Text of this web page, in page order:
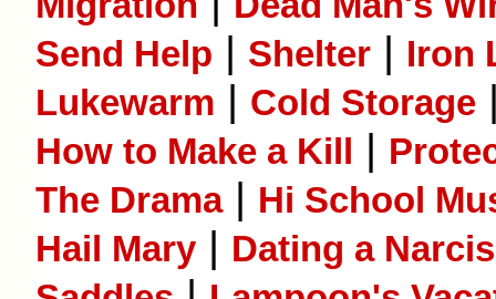
Send Help | Shelter | Iron
Lukewarm | Cold Storage
How to Make a Kill |
The Drama| Hi School
Hail Mary | Dating a